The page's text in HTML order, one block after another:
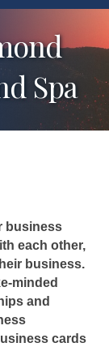
Spa
business
each other,
business.
minded
and
cards